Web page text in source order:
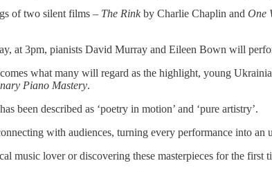
of two silent films – The Rinkby Charlie Chaplin and One
at 3pm, pianists David Murray and Eileen Bown will
what many will regard as the highlight, young
Piano Mastery.
been described as ‘poetry in motion’ and ‘pure artistry’.
with audiences, turning every performance into an
music lover or discovering these masterpieces for the